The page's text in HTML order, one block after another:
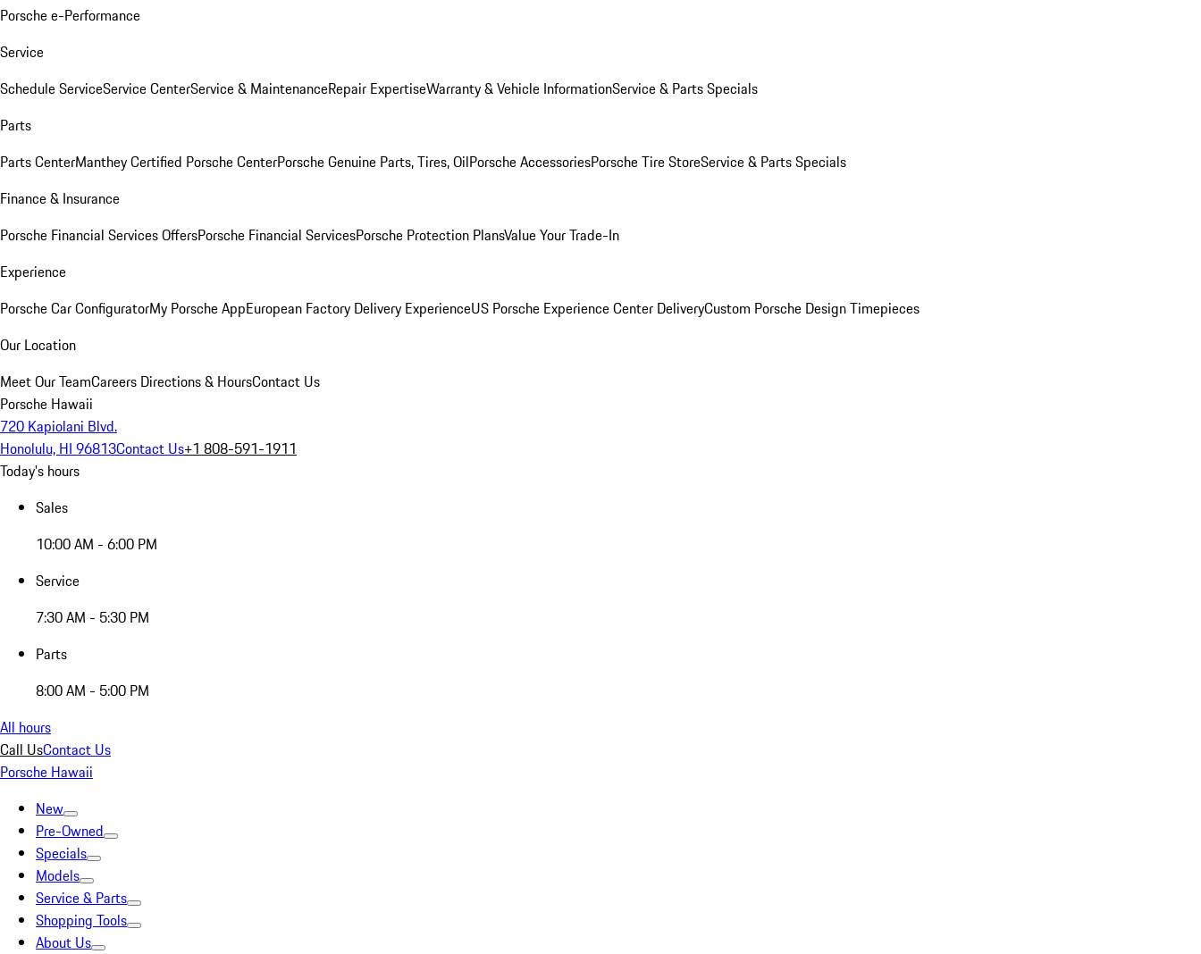
Porsche e-Performance
Service
Schedule ServiceService CenterService & MaintenanceRepair ExpertiseWarranty & Vehicle InformationService & Parts Specials
Parts
Parts CenterManthey Certified Porsche CenterPorsche Genuine Parts, Tires, OilPorsche AccessoriesPorsche Tire StoreService & Parts Specials
Finance & Insurance
Porsche Financial Services OffersPorsche Financial ServicesPorsche Protection PlansValue Your Trade-In
Experience
Porsche Car ConfiguratorMy Porsche AppEuropean Factory Delivery ExperienceUS Porsche Experience Center DeliveryCustom Porsche Design Timepieces
Our Location
Meet Our TeamCareers Directions & HoursContact Us
Porsche Hawaii
720 Kapiolani Blvd.
Honolulu, HI 96813Contact Us+1 808-591-1911
Today's hours
Sales
10:00 AM - 6:00 PM
Service
7:30 AM - 5:30 PM
Parts
8:00 AM - 5:00 PM
All hours
Call UsContact Us
Porsche Hawaii
New
Pre-Owned
Specials
Models
Service & Parts
Shopping Tools
About Us